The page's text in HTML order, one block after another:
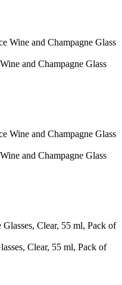
and Champagne Glass
and Champagne Glass
Clear, 55 ml, Pack of